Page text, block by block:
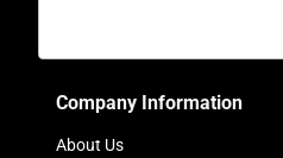
Company Information
About Us